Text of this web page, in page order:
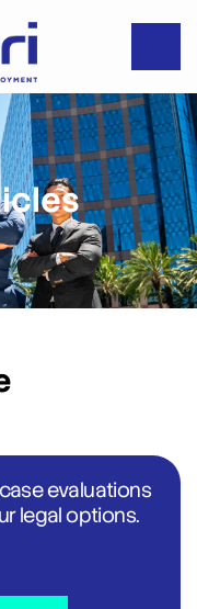
evaluations
legal options.